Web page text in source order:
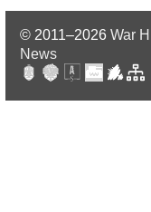
© 2011–2026 War
News